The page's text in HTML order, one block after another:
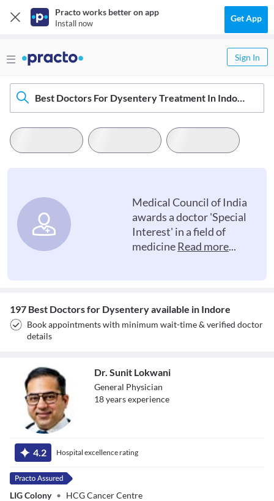
Practo works better on app
Install now Get App
Sign In
Best Doctors For Dysentery Treatment In Indore
Medical Council of India
awards a doctor 'Special
Interest' in a field of
medicineRead more...
197 Best Doctors for Dysentery available in Indore
Book appointments with minimum wait-time & verified doctor
details
Dr. Sunit Lokwani
Dr. Sunit Lokwani
General Physician
18yearsexperience
4.2 Hospital excellence rating
LIG Colony • HCG Cancer Centre